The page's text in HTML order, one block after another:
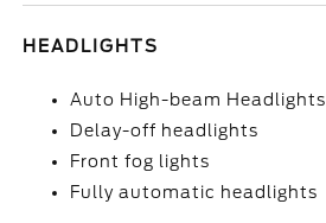
HEADLIGHTS
Auto High-beam Headlights
Delay-off headlights
Front fog lights
Fully automatic headlights